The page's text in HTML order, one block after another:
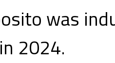
was
2024.